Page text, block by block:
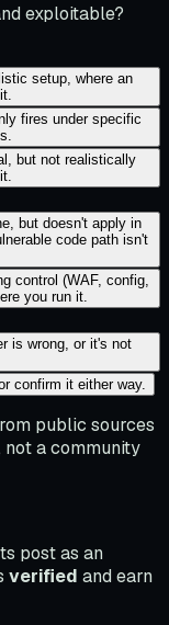
exploitable?
setup, where an
fires under specific
but not realistically
but doesn't apply in
code path isn't
control (WAF, config,
you run it.
is wrong, or it's not
confirm it either way.
public sources
a community
post as an
verified and earn